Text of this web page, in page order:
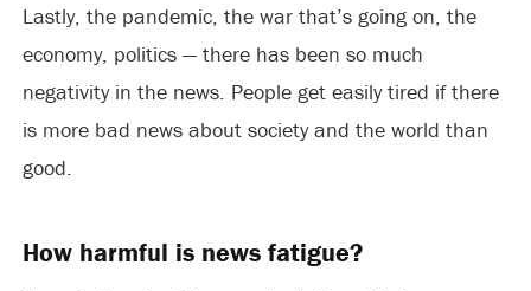
Lastly, the pandemic, the war that’s going on, the
economy, politics — there has been so much
negativity in the news. People get easily tired if there
is more bad news about society and the world than
good.
How harmful is news fatigue?